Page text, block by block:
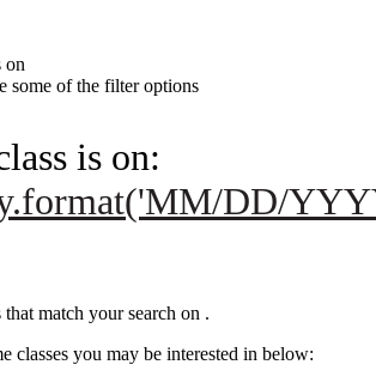
on
some of the filter options
is on:
DD/
that match your search on .
classes you may be interested in below: